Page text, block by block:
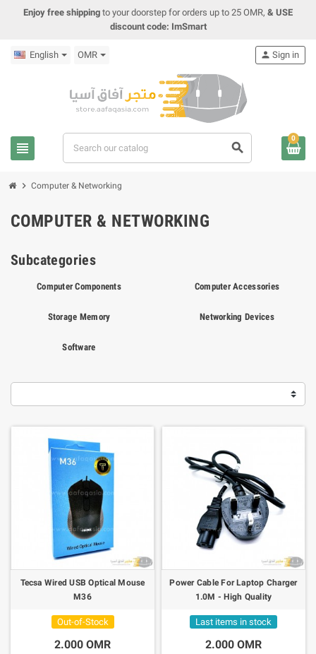
Enjoy free shipping to your doorstep for orders up to 25 OMR, & USE
discount code: ImSmart
English OMR
view_headline search
person Sign in
0
chevron_right Computer & Networking
COMPUTER & NETWORKING
Subcategories
Computer Components Computer Accessories
Storage Memory Networking Devices
Software
Tecsa Wired USB Optical Mouse
M36
Out-of-Stock
2.000 OMR
Power Cable For Laptop Charger
1.0M - High Quality
Last items in stock
2.000 OMR